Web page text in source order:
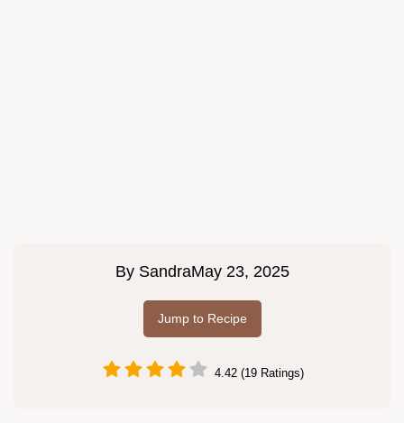
By SandraMay 23, 2025
Jump to Recipe
4.42 (19 Ratings)